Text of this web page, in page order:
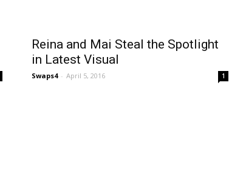
Reina and Mai Steal the Spotlight
in Latest Visual
Swaps4 - April 5, 2016 1